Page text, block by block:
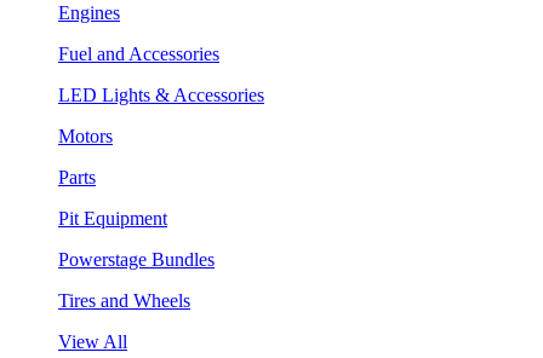
Engines
Fuel and Accessories
LED Lights & Accessories
Motors
Parts
Pit Equipment
Powerstage Bundles
Tires and Wheels
View All